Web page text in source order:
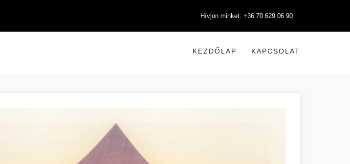
Hívjon minket: +36 70 629 06 90
KEZDŐLAP KAPCSOLAT